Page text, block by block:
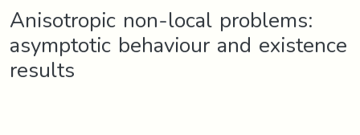
Anisotropic non-local problems:
asymptotic behaviour and existence
results